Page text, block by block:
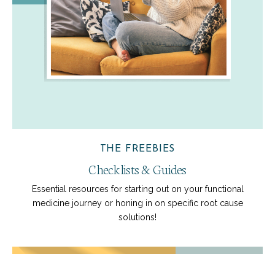
THE FREEBIES
Checklists & Guides
Essential resources for starting out on your functional
medicine journey or honing in on specific root cause
solutions!